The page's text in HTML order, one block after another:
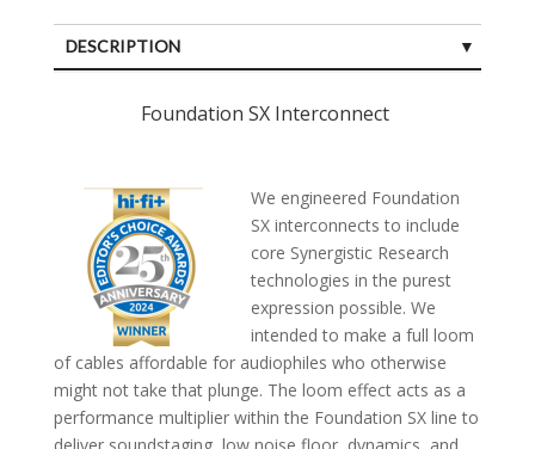
DESCRIPTION
Foundation SX Interconnect
We engineered Foundation
SX interconnects to include
core Synergistic Research
technologies in the purest
expression possible. We
intended to make a full loom
of cables affordable for audiophiles who otherwise
might not take that plunge. The loom effect acts as a
performance multiplier within the Foundation SX line to